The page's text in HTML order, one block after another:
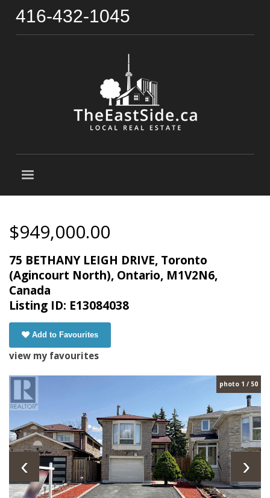
416-432-1045
$949,000.00
75 BETHANY LEIGH DRIVE, Toronto
(Agincourt North), Ontario, M1V2N6,
Canada
Listing ID: E13084038
Add to Favourites
view my favourites
photo 1 / 50
‹ ›